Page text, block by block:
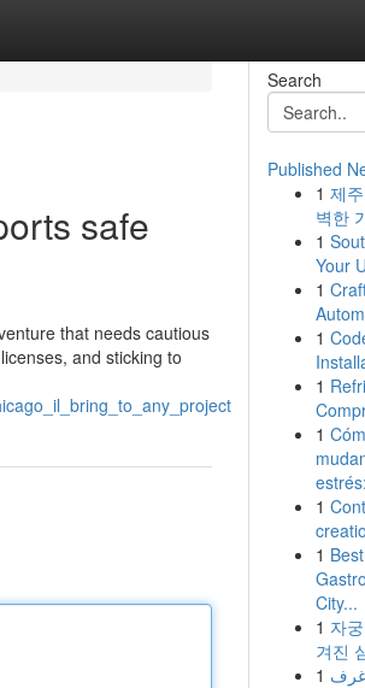
safe
that needs cautious
and sticking to
Search
Published
1 제
벽한
1
Your
1
1
1
1
1
1
City...
1 자
겨진
1 غرف